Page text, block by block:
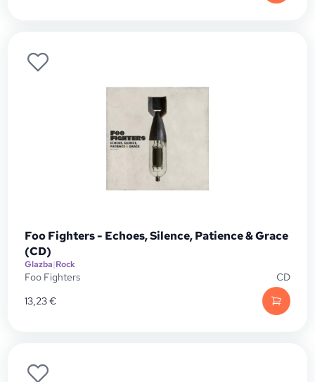
Foo Fighters - Echoes, Silence, Patience & Grace
(CD)
Glazba|Rock
Foo Fighters
CD
13,23€